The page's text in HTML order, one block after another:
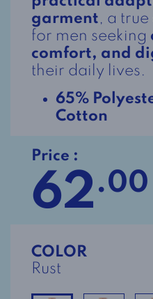
garment, a true
for men seeking
comfort, and
their daily lives.
65%
Cotton
Price :
62.00
COLOR
Rust